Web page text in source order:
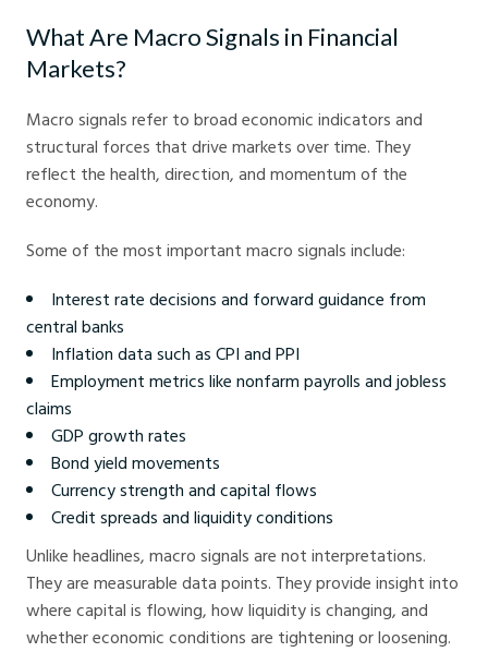
What Are Macro Signals in Financial
Markets?
Macro signals refer to broad economic indicators and
structural forces that drive markets over time. They
reflect the health, direction, and momentum of the
economy.
Some of the most important macro signals include:
Interest rate decisions and forward guidance from
central banks
Inflation data such as CPI and PPI
Employment metrics like nonfarm payrolls and jobless
claims
GDP growth rates
Bond yield movements
Currency strength and capital flows
Credit spreads and liquidity conditions
Unlike headlines, macro signals are not interpretations.
They are measurable data points. They provide insight into
where capital is flowing, how liquidity is changing, and
whether economic conditions are tightening or loosening.